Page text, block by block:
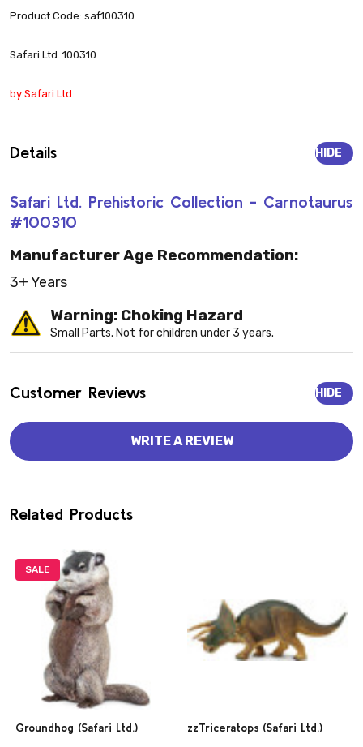
Product Code: saf100310
Safari Ltd. 100310
by Safari Ltd.
Details
Safari Ltd. Prehistoric Collection - Carnotaurus
#100310
HIDE
Manufacturer Age Recommendation:
3+ Years
Warning: Choking Hazard
Small Parts. Not for children under 3 years.
Customer Reviews HIDE
WRITE A REVIEW
Related Products
SALE
Groundhog (Safari Ltd.) zzTriceratops (Safari Ltd.)